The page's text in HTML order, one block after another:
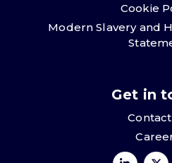
Cookie
Modern Slavery and
Get in